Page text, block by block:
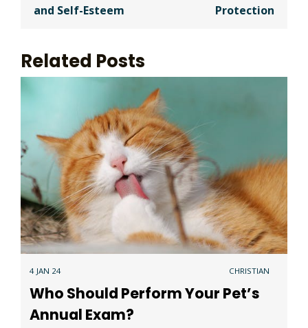
and Self-Esteem
Protection
Related Posts
4 JAN 24 CHRISTIAN
Who Should Perform Your Pet’s
Annual Exam?